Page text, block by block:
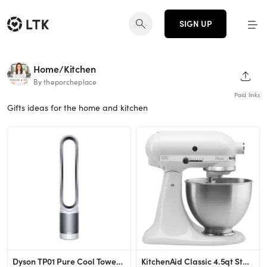
SIGN UP
Home/Kitchen
By theporcheplace
Paid links
Gifts ideas for the home and kitchen
Dyson TP01 Pure Cool Tower Air Purifier and Fan Silver KitchenAid Classic 4.5qt Stand Mixer - White